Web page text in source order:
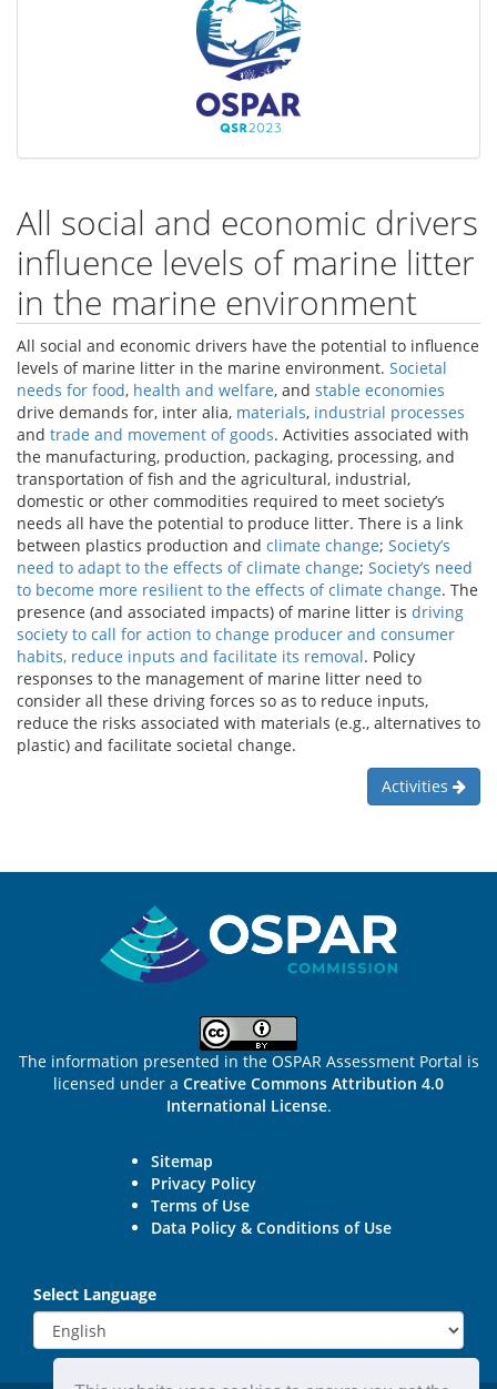
All social and economic drivers
influence levels of marine litter
in the marine environment
All social and economic drivers have the potential to influence
levels of marine litter in the marine environment. Societal
needs for food, health and welfare, and stable economies
drive demands for, inter alia, materials, industrial processes
and trade and movement of goods. Activities associated with
the manufacturing, production, packaging, processing, and
transportation of fish and the agricultural, industrial,
domestic or other commodities required to meet society’s
needs all have the potential to produce litter. There is a link
between plastics production and climate change; Society’s
need to adapt to the effects of climate change; Society’s need
to become more resilient to the effects of climate change. The
presence (and associated impacts) of marine litter is driving
society to call for action to change producer and consumer
habits, reduce inputs and facilitate its removal. Policy
responses to the management of marine litter need to
consider all these driving forces so as to reduce inputs,
reduce the risks associated with materials (e.g., alternatives to
plastic) and facilitate societal change.
Activities
The information presented in the OSPAR Assessment Portal is
licensed under a Creative Commons Attribution 4.0
International License.
Sitemap
Privacy Policy
Terms of Use
Data Policy & Conditions of Use
Select Language